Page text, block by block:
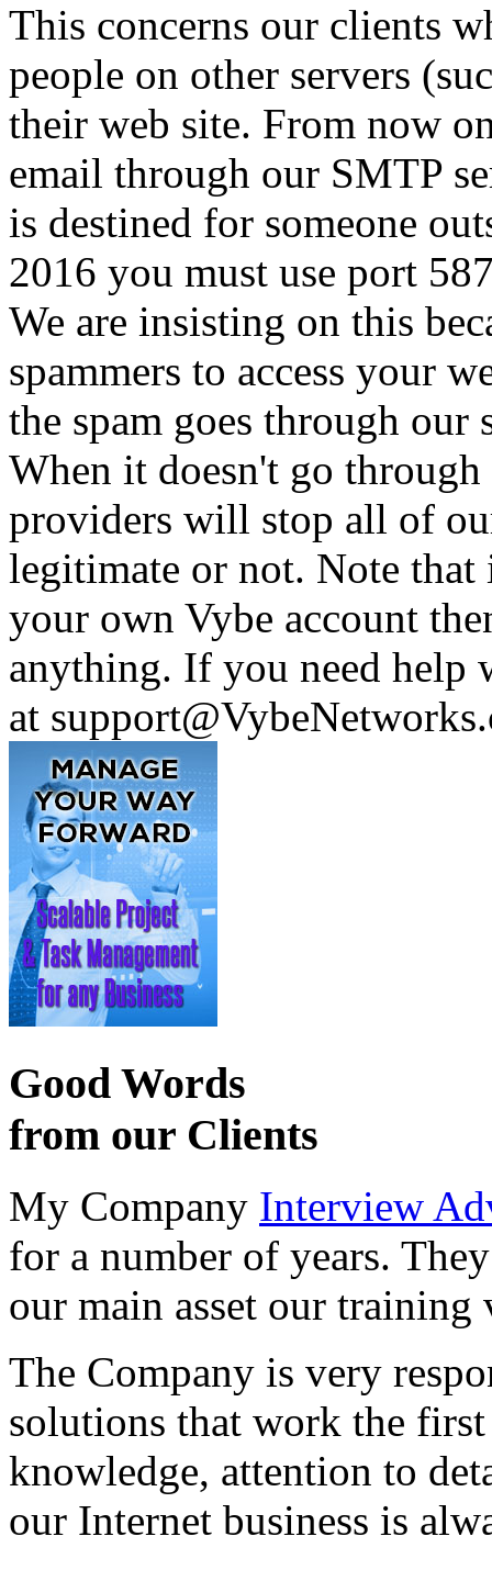
This concerns our clients
people on other servers
their web site. From now
email through our SMTP
is destined for someone
2016 you must use port
We are insisting on this
spammers to access your
the spam goes through our
When it doesn't go
providers will stop all of
legitimate or not. Note
your own Vybe account
anything. If you need help
at
Good Words
from our Clients
My Company Interview
for a number of years.
our main asset our training
The Company is very
solutions that work the
knowledge, attention to
our Internet business is